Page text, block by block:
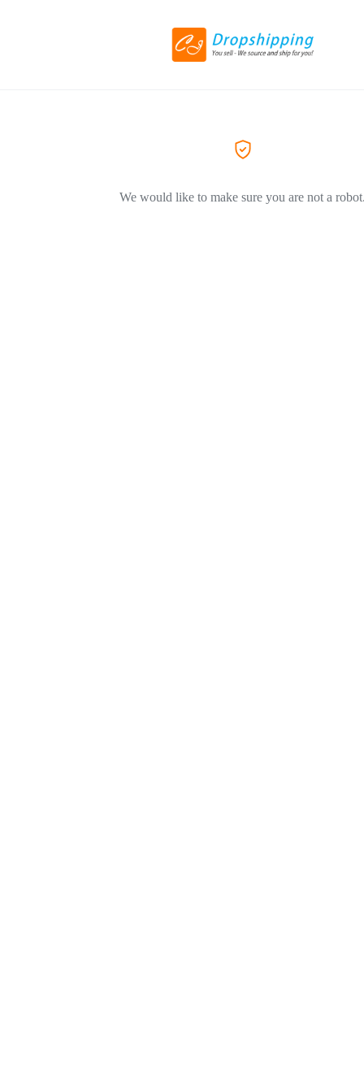
We would like to make sure you are not a